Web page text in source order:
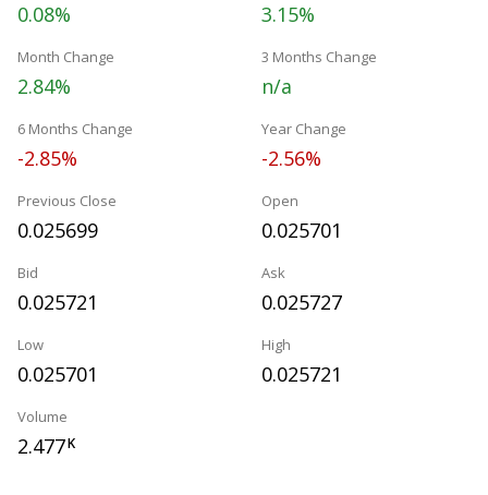
0.08% 3.15%
Month Change
2.84%
3 Months Change
n/a
6 Months Change
-2.85%
Year Change
-2.56%
Previous Close
0.025699
Open
0.025701
Bid
0.025721
Ask
0.025727
Low
0.025701
High
0.025721
Volume
2.477K